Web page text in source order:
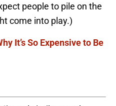
people to pile on the
come into play.)
It’s So Expensive to Be